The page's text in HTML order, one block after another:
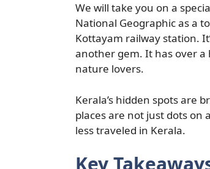
We will take you on a
National Geographic as a
Kottayam railway station.
another gem. It has over a
nature lovers.
Kerala’s hidden spots are
places are not just dots on
less traveled in Kerala.
Key